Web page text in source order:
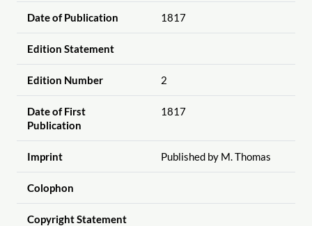
Date of Publication 1817
Edition Statement
Edition Number 2
Date of First
Publication
1817
Imprint Published by M. Thomas
Colophon
Copyright Statement